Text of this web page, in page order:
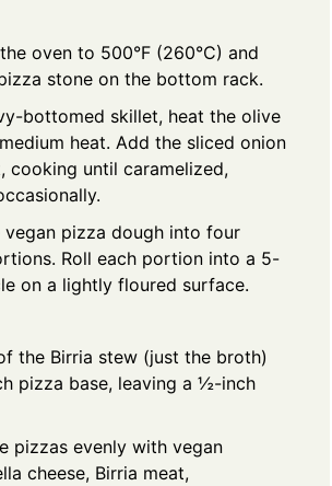
oven to 500°F (260°C) and
stone on the bottom rack.
bottomed skillet, heat the olive
heat. Add the sliced onion
cooking until caramelized,
vegan pizza dough into four
Roll each portion into a 5-
on a lightly floured surface.
the Birria stew (just the broth)
pizza base, leaving a ½-inch
pizzas evenly with vegan
cheese, Birria meat,